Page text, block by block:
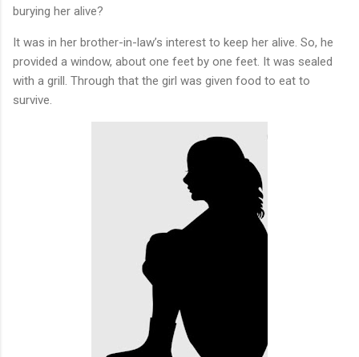
burying her alive?
It was in her brother-in-law’s interest to keep her alive. So, he
provided a window, about one feet by one feet. It was sealed
with a grill. Through that the girl was given food to eat to
survive.